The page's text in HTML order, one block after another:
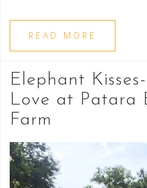
READ MORE
Elephant
Love at Patara
Farm